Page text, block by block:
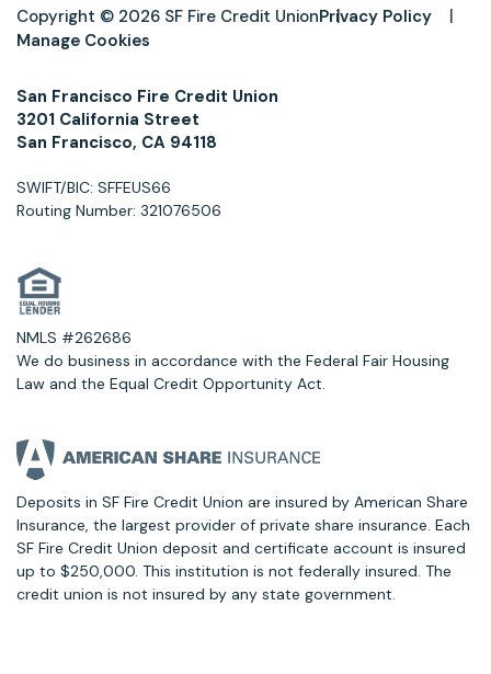
Copyright © 2026 SF Fire Credit UnionPrivacy Policy
Manage Cookies
San Francisco Fire Credit Union
3201 California Street
San Francisco, CA 94118
SWIFT/BIC: SFFEUS66
Routing Number: 321076506
NMLS #262686
We do business in accordance with the Federal Fair Housing
Law and the Equal Credit Opportunity Act.
Deposits in SF Fire Credit Union are insured by American Share
Insurance, the largest provider of private share insurance. Each
SF Fire Credit Union deposit and certificate account is insured
up to $250,000. This institution is not federally insured. The
credit union is not insured by any state government.